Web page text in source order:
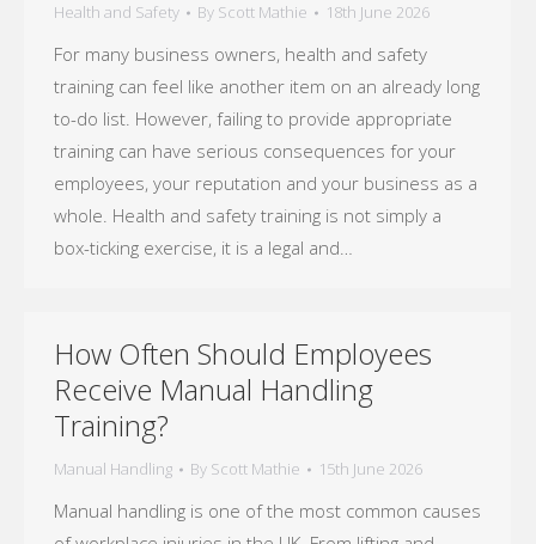
Health and Safety By Scott Mathie 18th June 2026
For many business owners, health and safety
training can feel like another item on an already long
to-do list. However, failing to provide appropriate
training can have serious consequences for your
employees, your reputation and your business as a
whole. Health and safety training is not simply a
box-ticking exercise, it is a legal and…
How Often Should Employees
Receive Manual Handling
Training?
Manual Handling By Scott Mathie 15th June 2026
Manual handling is one of the most common causes